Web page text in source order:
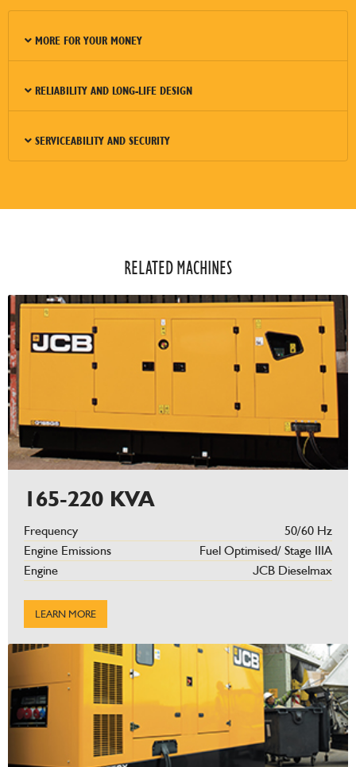
MORE FOR YOUR MONEY
RELIABILITY AND LONG-LIFE DESIGN
SERVICEABILITY AND SECURITY
RELATED MACHINES​
165-220 KVA
Frequency
50/60 Hz
Engine Emissions
Fuel Optimised/ Stage IIIA
Engine
JCB Dieselmax
LEARN MORE